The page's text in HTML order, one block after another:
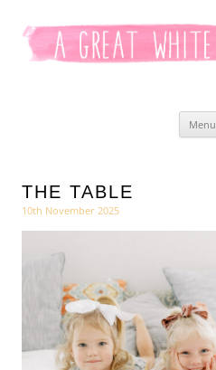
Kaitlyn White
Menu
THE TABLE
10th November 2025